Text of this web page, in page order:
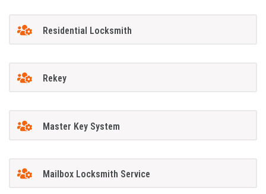
Residential Locksmith
Rekey
Master Key System
Mailbox Locksmith Service